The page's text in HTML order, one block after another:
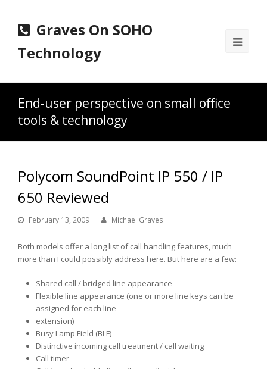
Graves On SOHO
Technology
End-user perspective on small office
tools & technology
Polycom SoundPoint IP 550 / IP
650 Reviewed
February 13, 2009 Michael Graves
Both models offer a long list of call handling features, much
more than I could possibly address here. But here are a few:
Shared call / bridged line appearance
Flexible line appearance (one or more line keys can be
assigned for each line
extension)
Busy Lamp Field (BLF)
Distinctive incoming call treatment / call waiting
Call timer